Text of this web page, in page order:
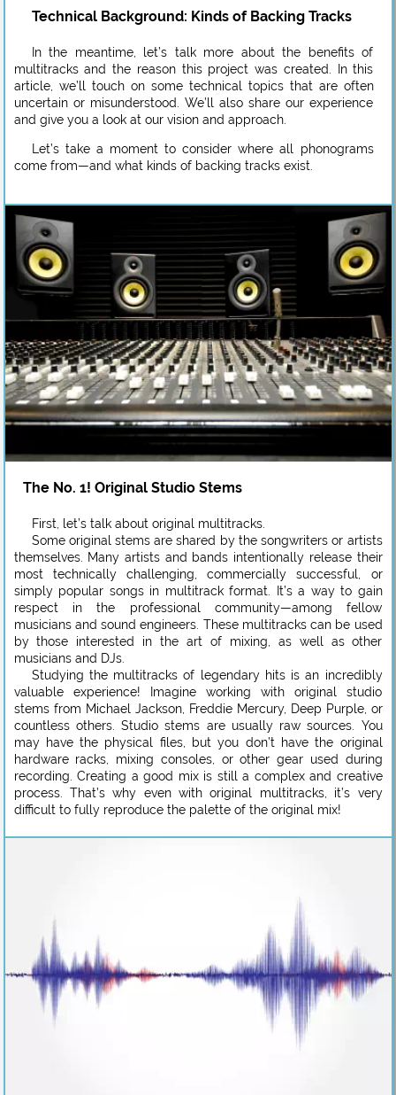
Technical Background: Kinds of Backing Tracks
In the meantime, let’s talk more about the benefits of
multitracks and the reason this project was created. In this
article, we’ll touch on some technical topics that are often
uncertain or misunderstood. We’ll also share our experience
and give you a look at our vision and approach.
Let’s take a moment to consider where all phonograms
come from—and what kinds of backing tracks exist.
The No. 1! Original Studio Stems
First, let’s talk about original multitracks.
Some original stems are shared by the songwriters or artists
themselves. Many artists and bands intentionally release their
most technically challenging, commercially successful, or
simply popular songs in multitrack format. It’s a way to gain
respect in the professional community—among fellow
musicians and sound engineers. These multitracks can be used
by those interested in the art of mixing, as well as other
musicians and DJs.
Studying the multitracks of legendary hits is an incredibly
valuable experience! Imagine working with original studio
stems from Michael Jackson, Freddie Mercury, Deep Purple, or
countless others. Studio stems are usually raw sources. You
may have the physical files, but you don’t have the original
hardware racks, mixing consoles, or other gear used during
recording. Creating a good mix is still a complex and creative
process. That’s why even with original multitracks, it’s very
difficult to fully reproduce the palette of the original mix!